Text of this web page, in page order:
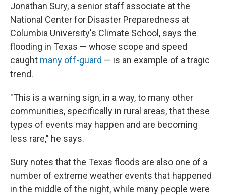
Jonathan Sury, a senior staff associate at the
National Center for Disaster Preparedness at
Columbia University's Climate School, says the
flooding in Texas — whose scope and speed
caught many off-guard — is an example of a tragic
trend.
"This is a warning sign, in a way, to many other
communities, specifically in rural areas, that these
types of events may happen and are becoming
less rare," he says.
Sury notes that the Texas floods are also one of a
number of extreme weather events that happened
in the middle of the night, while many people were